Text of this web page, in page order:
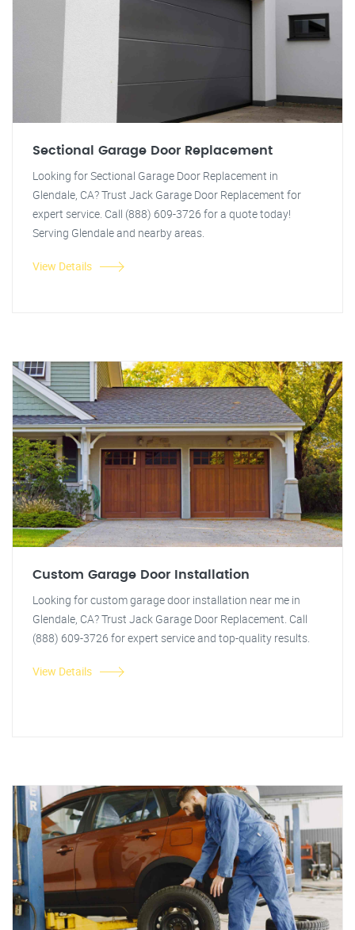
Sectional Garage Door Replacement
Looking for Sectional Garage Door Replacement in
Glendale, CA? Trust Jack Garage Door Replacement for
expert service. Call (888) 609-3726 for a quote today!
Serving Glendale and nearby areas.
View Details
Custom Garage Door Installation
Looking for custom garage door installation near me in
Glendale, CA? Trust Jack Garage Door Replacement. Call
(888) 609-3726 for expert service and top-quality results.
View Details